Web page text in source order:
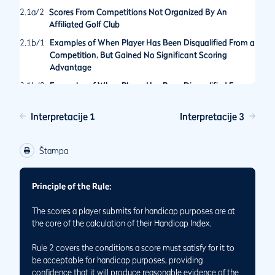
2.1a/2 Scores From Competitions Not Organized By An
Affiliated Golf Club
2.1b/1
Examples of When Player Has Been Disqualified From a
Competition, But Gained No Significant Scoring
Advantage
2.1b/2
Examples of When Player Has Been Disqualified From a
2.1/1 Score is Acceptable for Handicap Purposes Even If Holes
2.1/2 Status of Scores Made When Match Play and Stroke Play
2.1/3
Returning Scores for Handicap Purposes While Playing
Interpretacije 1 Interpretacije 3
Štampa
Principle of the Rule:
The scores a player submits for handicap purposes are at
the core of the calculation of their Handicap Index.
Rule 2 covers the conditions a score must satisfy for it to
be acceptable for handicap purposes, providing
confidence that it will produce reasonable evidence of the